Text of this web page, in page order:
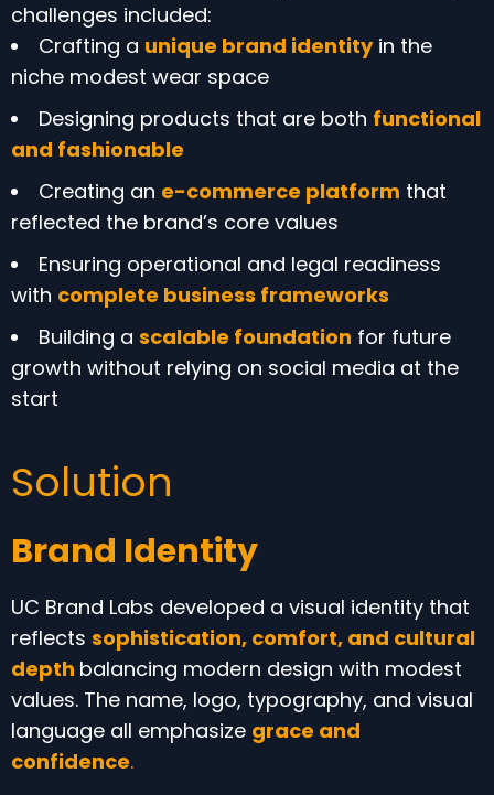
challenges included:
Crafting a unique brand identityin the
niche modest wear space
Designing products that are both functional
and fashionable
Creating an e-commerce platform that
reflected the brand’s core values
Ensuring operational and legal readiness
with complete business frameworks
Building a scalable foundation for future
growth without relying on social media at the
start
Solution
Brand Identity
UC Brand Labs developed a visual identity that
reflects sophistication, comfort, and cultural
depth balancing modern design with modest
values. The name, logo, typography, and visual
language all emphasize grace and
confidence.